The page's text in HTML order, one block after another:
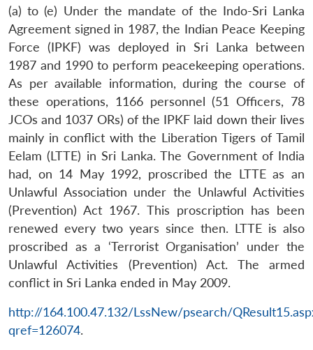
LIBRARY
Open
menu
IDSA
menu
Publications
Open
menu
Membership
Open
menu
An
(a) to (e) Under the mandate of the Indo-Sri Lanka
Agreement signed in 1987, the Indian Peace Keeping
Force (IPKF) was deployed in Sri Lanka between
1987 and 1990 to perform peacekeeping operations.
As per available information, during the course of
these operations, 1166 personnel (51 Officers, 78
JCOs and 1037 ORs) of the IPKF laid down their lives
mainly in conflict with the Liberation Tigers of Tamil
Eelam (LTTE) in Sri Lanka. The Government of India
had, on 14 May 1992, proscribed the LTTE as an
Unlawful Association under the Unlawful Activities
(Prevention) Act 1967. This proscription has been
renewed every two years since then. LTTE is also
proscribed as a ‘Terrorist Organisation’ under the
Unlawful Activities (Prevention) Act. The armed
conflict in Sri Lanka ended in May 2009.
http://164.100.47.132/LssNew/psearch/
qref=126074.